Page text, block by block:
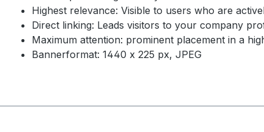
Highest relevance: Visible to users who are
Direct linking: Leads visitors to your company
Maximum attention: prominent placement in a
Bannerformat: 1440 x 225 px, JPEG